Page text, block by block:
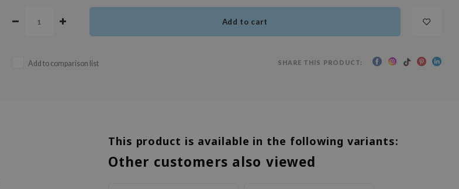
Add to cart
Add to comparison list SHARE THIS PRODUCT:
This product is available in the following variants:
Other customers also viewed